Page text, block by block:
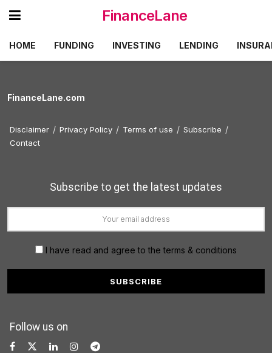
FinanceLane
HOME FUNDING INVESTING LENDING
FinanceLane.com
Disclaimer Privacy Policy Terms of use
Subscribe
Contact
Subscribe to get the latest updates
I have read and agree to the terms & conditions
Follow us on